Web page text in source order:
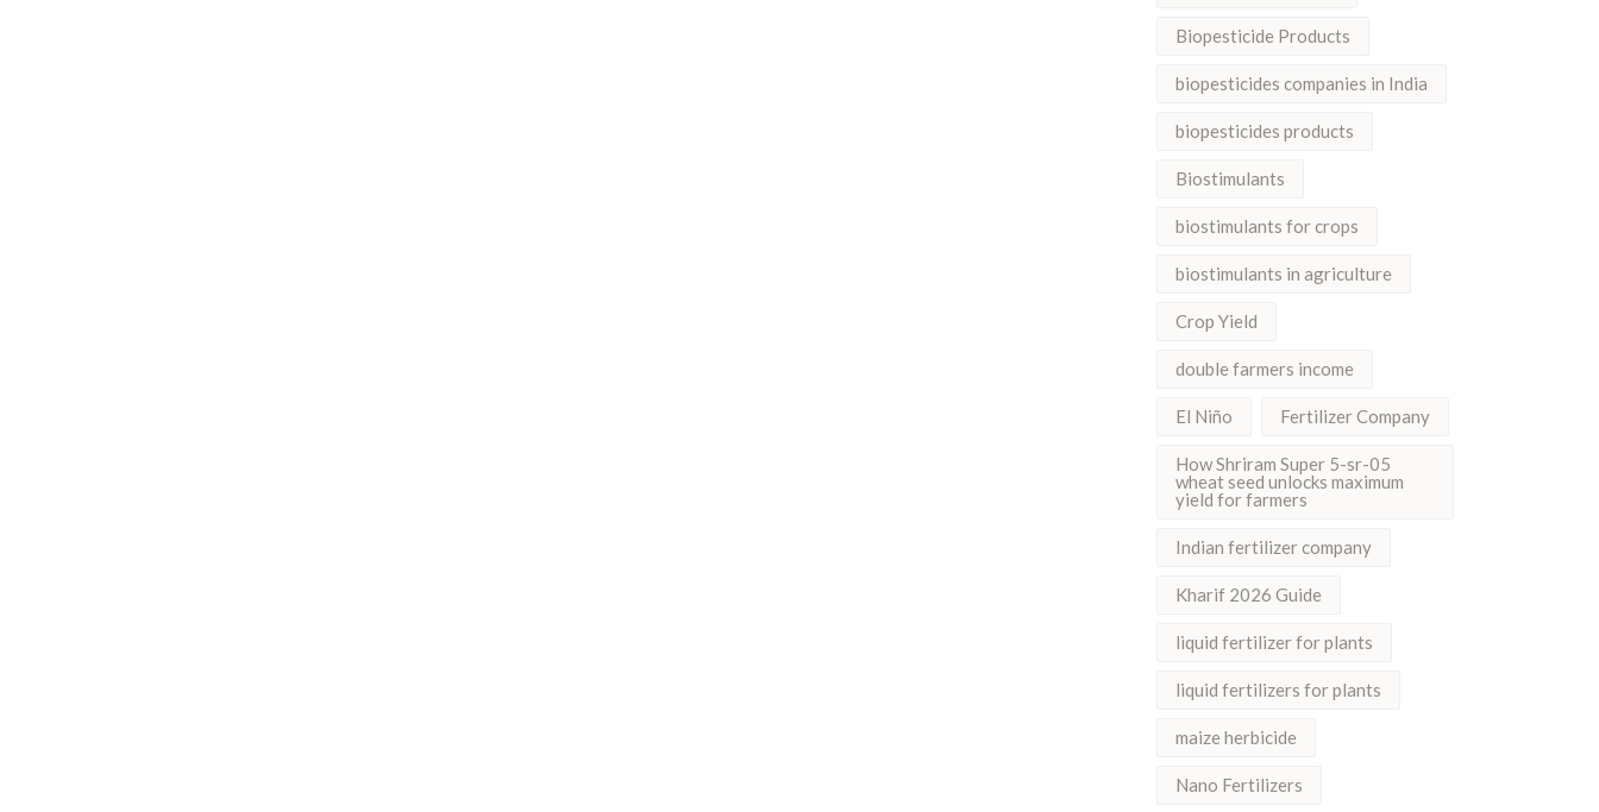
Biopesticide Products
biopesticides companies in India
biopesticides products
Biostimulants
biostimulants for crops
biostimulants in agriculture
Crop Yield
double farmers income
El Niño Fertilizer Company
How Shriram Super 5-sr-05
wheat seed unlocks maximum
yield for farmers
Indian fertilizer company
Kharif 2026 Guide
liquid fertilizer for plants
liquid fertilizers for plants
maize herbicide
Nano Fertilizers